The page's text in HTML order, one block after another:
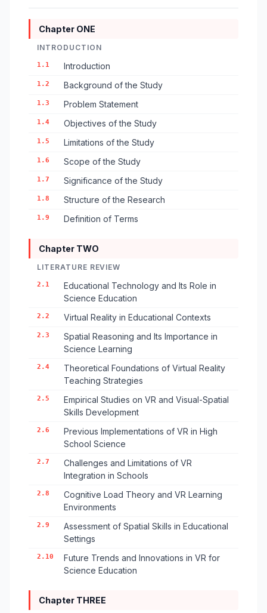
Chapter ONE
INTRODUCTION
1.1 Introduction
1.2 Background of the Study
1.3 Problem Statement
1.4 Objectives of the Study
1.5 Limitations of the Study
1.6 Scope of the Study
1.7 Significance of the Study
1.8 Structure of the Research
1.9 Definition of Terms
Chapter TWO
LITERATURE REVIEW
2.1
Educational Technology and Its Role in
Science Education
2.2 Virtual Reality in Educational Contexts
2.3
Spatial Reasoning and Its Importance in
Science Learning
2.4
Theoretical Foundations of Virtual Reality
Teaching Strategies
2.5
Empirical Studies on VR and Visual-Spatial
Skills Development
2.6
Previous Implementations of VR in High
School Science
2.7
Challenges and Limitations of VR
Integration in Schools
2.8
Cognitive Load Theory and VR Learning
Environments
2.9
Assessment of Spatial Skills in Educational
Settings
2.10
Future Trends and Innovations in VR for
Science Education
Chapter THREE